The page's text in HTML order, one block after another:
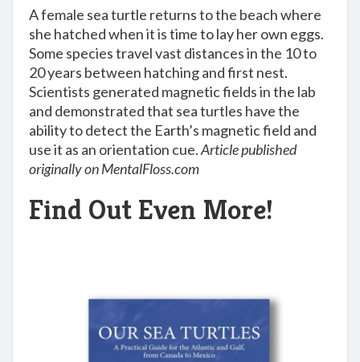
A female sea turtle returns to the beach where
she hatched when it is time to lay her own eggs.
Some species travel vast distances in the 10 to
20 years between hatching and first nest.
Scientists generated magnetic fields in the lab
and demonstrated that sea turtles have the
ability to detect the Earth’s magnetic field and
use it as an orientation cue.Article published
originally on MentalFloss.com
Find Out Even More!